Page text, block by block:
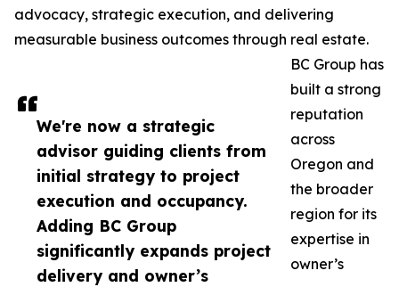
We're now a strategic
advisor guiding clients from
initial strategy to project
execution and occupancy.
Adding BC Group
significantly expands project
delivery and owner’s
advocacy, strategic execution, and delivering
measurable business outcomes through real estate.
BC Group has
built a strong
reputation
across
Oregon and
the broader
region for its
expertise in
owner’s